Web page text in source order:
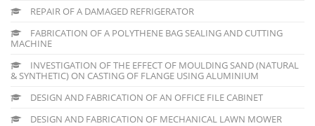
REPAIR OF A DAMAGED REFRIGERATOR
FABRICATION OF A POLYTHENE BAG SEALING AND CUTTING
MACHINE
INVESTIGATION OF THE EFFECT OF MOULDING SAND (NATURAL
& SYNTHETIC) ON CASTING OF FLANGE USING ALUMINIUM
DESIGN AND FABRICATION OF AN OFFICE FILE CABINET
DESIGN AND FABRICATION OF MECHANICAL LAWN MOWER